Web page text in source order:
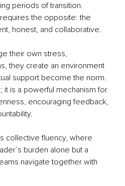
periods of transition.
the opposite: the
honest, and collaborative.
their own stress,
they create an environment
support become the norm.
it is a powerful mechanism for
encouraging feedback,
collective fluency, where
burden alone but a
navigate together with